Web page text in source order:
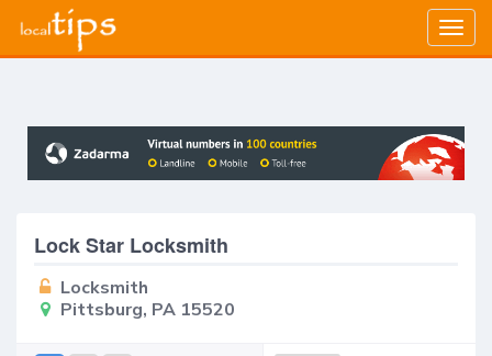
Lock Star Locksmith
Locksmith
Pittsburg, PA 15520